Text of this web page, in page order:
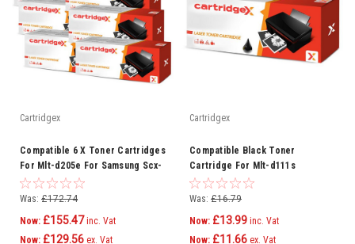
Cartridgex
Compatible 6 X Toner Cartridges
For Mlt-d205e For Samsung Scx-
5737fw Ml-3710nd
Was: £172.74
Now: £155.47 inc. Vat
Now: £129.56 ex. Vat
Cartridgex
Compatible Black Toner
Cartridge For Mlt-d111s
Samsung Xpress Sl-m2022
Printer
Was: £16.79
Now: £13.99 inc. Vat
Now: £11.66 ex. Vat